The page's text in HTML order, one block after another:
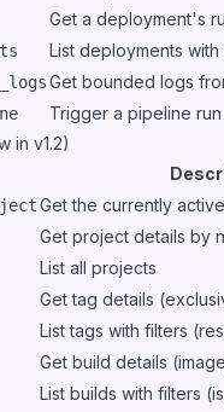
Get a deployment's
List deployments
Get bounded logs
Trigger a pipeline
in v1.2)
Get the currently
Get project details by
List all projects
Get tag details
List tags with filters
Get build details
List builds with filters